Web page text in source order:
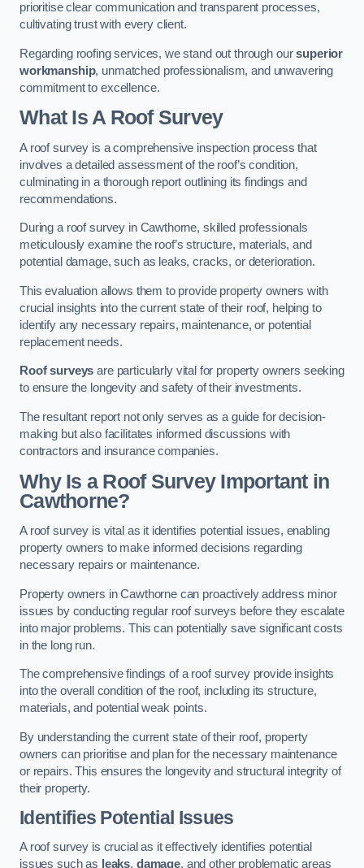
prioritise clear communication and transparent processes,
cultivating trust with every client.
Regarding roofing services, we stand out through oursuperior
workmanship, unmatched professionalism, and unwavering
commitment to excellence.
What Is A Roof Survey
A roof survey is a comprehensive inspection process that
involves a detailed assessment of the roof’s condition,
culminating in a thorough report outlining its findings and
recommendations.
During a roof survey in Cawthorne, skilled professionals
meticulously examine the roof’s structure, materials, and
potential damage, such as leaks, cracks, or deterioration.
This evaluation allows them to provide property owners with
crucial insights into the current state of their roof, helping to
identify any necessary repairs, maintenance, or potential
replacement needs.
Roof surveys are particularly vital for property owners seeking
to ensure the longevity and safety of their investments.
The resultant report not only serves as a guide for decision-
making but also facilitates informed discussions with
contractors and insurance companies.
Why Is a Roof Survey Important in
Cawthorne?
A roof survey is vital as it identifies potential issues, enabling
property owners to make informed decisions regarding
necessary repairs or maintenance.
Property owners in Cawthorne can proactively address minor
issues by conducting regular roof surveys before they escalate
into major problems. This can potentially save significant costs
in the long run.
The comprehensive findings of a roof survey provide insights
into the overall condition of the roof, including its structure,
materials, and potential weak points.
By understanding the current state of their roof, property
owners can prioritise and plan for the necessary maintenance
or repairs. This ensures the longevity and structural integrity of
their property.
Identifies Potential Issues
A roof survey is crucial as it effectively identifies potential
issues such as leaks, damage, and other problematic areas